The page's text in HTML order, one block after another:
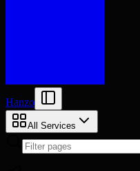
Hanzo
All Services